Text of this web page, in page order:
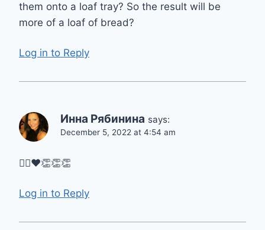
them onto a loaf tray? So the result will be
more of a loaf of bread?
Log in to Reply
Инна Рябинина says:
December 5, 2022 at 4:54 am
👌🏼❤👏👏👏
Log in to Reply